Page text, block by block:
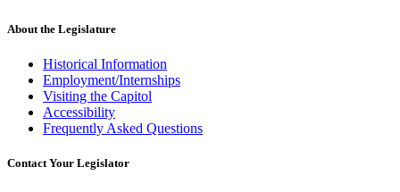
About the Legislature
Historical Information
Employment/Internships
Visiting the Capitol
Accessibility
Frequently Asked Questions
Contact Your Legislator